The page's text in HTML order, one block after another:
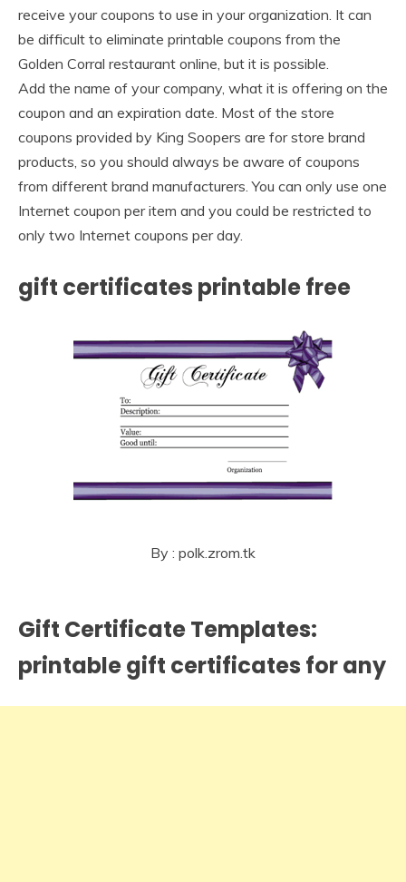
receive your coupons to use in your organization. It can
be difficult to eliminate printable coupons from the
Golden Corral restaurant online, but it is possible.
Add the name of your company, what it is offering on the
coupon and an expiration date. Most of the store
coupons provided by King Soopers are for store brand
products, so you should always be aware of coupons
from different brand manufacturers. You can only use one
Internet coupon per item and you could be restricted to
only two Internet coupons per day.
gift certificates printable free
By : polk.zrom.tk
Gift Certificate Templates:
printable gift certificates for any